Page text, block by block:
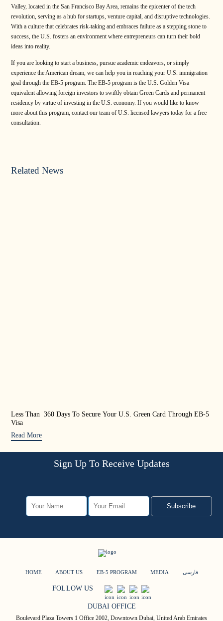
Valley, located in the San Francisco Bay Area, remains the epicenter of the tech
revolution, serving as a hub for startups, venture capital, and disruptive technologies.
With a culture that celebrates risk-taking and embraces failure as a stepping stone to
success, the U.S. fosters an environment where entrepreneurs can turn their bold
ideas into reality.
If you are looking to start a business, pursue academic endeavors, or simply
experience the American dream, we can help you in reaching your U.S. immigration
goal through the EB-5 program. The EB-5 program is the U.S. Golden Visa
equivalent allowing foreign investors to swiftly obtain Green Cards and permanent
residency by virtue of investing in the U.S. economy. If you would like to know
more about this program, contact our team of U.S. licensed lawyers today for a free
consultation.
Related News
Less Than 360 Days To Secure Your U.S. Green Card Through EB-5
Visa
Read More
Sign Up To Receive Updates
Subscribe
HOME ABOUT US EB-5 PROGRAM MEDIA فارسی
FOLLOW US
DUBAI OFFICE
Boulevard Plaza Towers 1 Office 2002, Downtown Dubai, United Arab Emirates